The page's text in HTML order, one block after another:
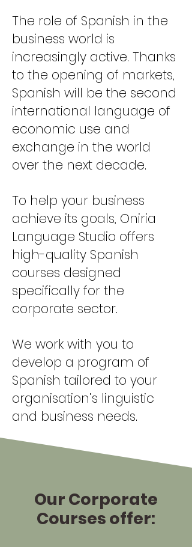
The role of Spanish in the
business world is
increasingly active. Thanks
to the opening of markets,
Spanish will be the second
international language of
economic use and
exchange in the world
over the next decade.
To help your business
achieve its goals, Oniria
Language Studio offers
high-quality Spanish
courses designed
specifically for the
corporate sector.
We work with you to
develop a program of
Spanish tailored to your
organisation’s linguistic
and business needs.
Our Corporate
Courses offer: